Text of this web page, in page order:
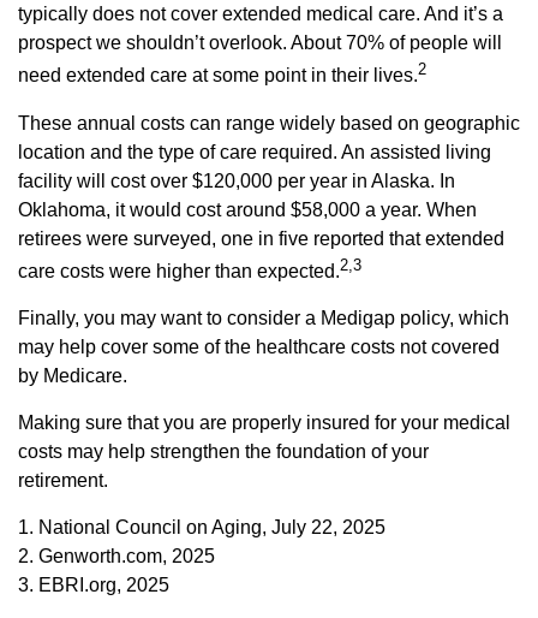
typically does not cover extended medical care. And it’s a
prospect we shouldn’t overlook. About 70% of people will
need extended care at some point in their lives.2
These annual costs can range widely based on geographic
location and the type of care required. An assisted living
facility will cost over $120,000 per year in Alaska. In
Oklahoma, it would cost around $58,000 a year. When
retirees were surveyed, one in five reported that extended
care costs were higher than expected.2,3
Finally, you may want to consider a Medigap policy, which
may help cover some of the healthcare costs not covered
by Medicare.
Making sure that you are properly insured for your medical
costs may help strengthen the foundation of your
retirement.
1. National Council on Aging, July 22, 2025
2. Genworth.com, 2025
3. EBRI.org, 2025